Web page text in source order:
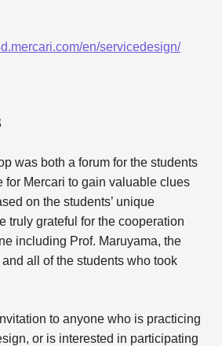
en/servicedesign/
was both a forum for the students
for Mercari to gain valuable clues
on the students’ unique
truly grateful for the cooperation
including Prof. Maruyama, the
all of the students who took
to anyone who is practicing
or is interested in participating